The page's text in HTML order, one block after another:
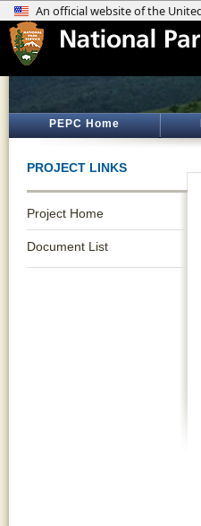
PEPC Home
PROJECT LINKS
Project Home
Document List